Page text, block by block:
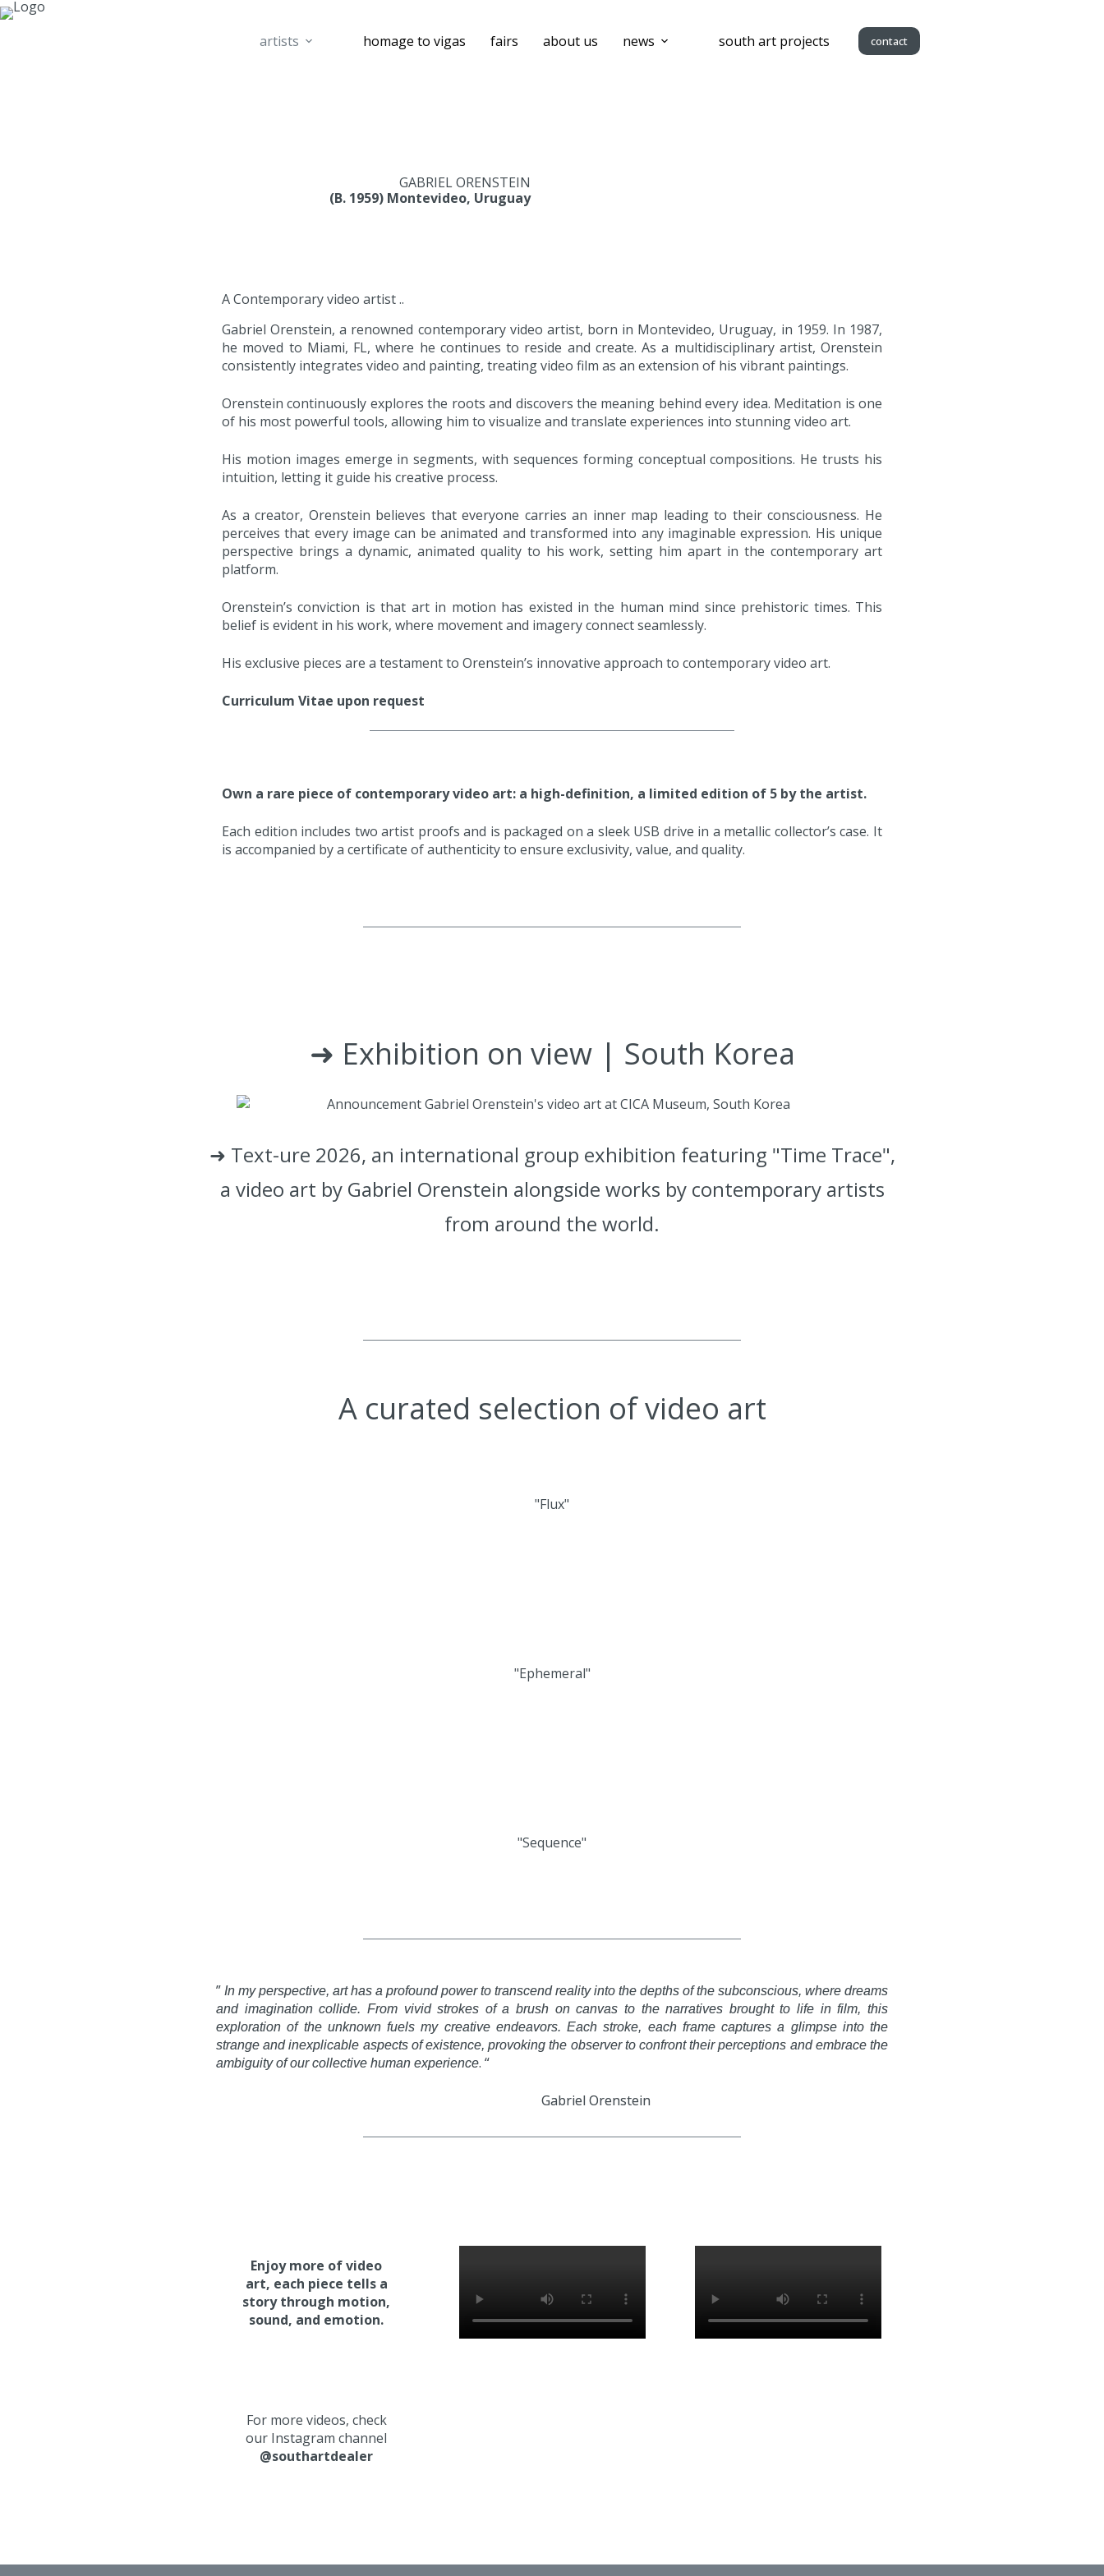
artists homage to vigas fairs about us news south art projects contact
GABRIEL ORENSTEIN
(B. 1959) Montevideo, Uruguay
A Contemporary video artist ..
Gabriel Orenstein, a renowned contemporary video artist, born in Montevideo, Uruguay, in 1959. In 1987,
he moved to Miami, FL, where he continues to reside and create. As a multidisciplinary artist, Orenstein
consistently integrates video and painting, treating video film as an extension of his vibrant paintings.
Orenstein continuously explores the roots and discovers the meaning behind every idea. Meditation is one
of his most powerful tools, allowing him to visualize and translate experiences into stunning video art.
His motion images emerge in segments, with sequences forming conceptual compositions. He trusts his
intuition, letting it guide his creative process.
As a creator, Orenstein believes that everyone carries an inner map leading to their consciousness. He
perceives that every image can be animated and transformed into any imaginable expression. His unique
perspective brings a dynamic, animated quality to his work, setting him apart in the contemporary art
platform.
Orenstein’s conviction is that art in motion has existed in the human mind since prehistoric times. This
belief is evident in his work, where movement and imagery connect seamlessly.
His exclusive pieces are a testament to Orenstein’s innovative approach to contemporary video art.
Curriculum Vitae upon request
Own a rare piece of contemporary video art: a high-definition, a limited edition of 5 by the artist.
Each edition includes two artist proofs and is packaged on a sleek USB drive in a metallic collector’s case. It
is accompanied by a certificate of authenticity to ensure exclusivity, value, and quality.
➜ Exhibition on view | South Korea
➜ Text-ure 2026, an international group exhibition featuring "Time Trace",
a video art by Gabriel Orenstein alongside works by contemporary artists
from around the world.
A curated selection of video art
"Flux"
"Ephemeral"
"Sequence"
” In my perspective, art has a profound power to transcend reality into the depths of the subconscious, where dreams
and imagination collide. From vivid strokes of a brush on canvas to the narratives brought to life in film, this
exploration of the unknown fuels my creative endeavors. Each stroke, each frame captures a glimpse into the
strange and inexplicable aspects of existence, provoking the observer to confront their perceptions and embrace the
ambiguity of our collective human experience. “
Gabriel Orenstein
Enjoy more of video
art, each piece tells a
story through motion,
sound, and emotion.
For more videos, check
our Instagram channel
@southartdealer